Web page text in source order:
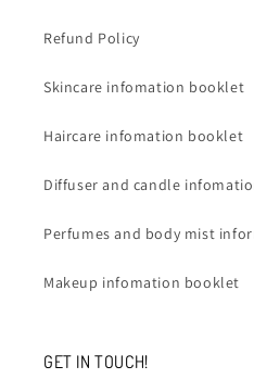
Refund Policy
Skincare infomation booklet
Haircare infomation booklet
Diffuser and candle
Perfumes and body mist
Makeup infomation booklet
GET IN TOUCH!